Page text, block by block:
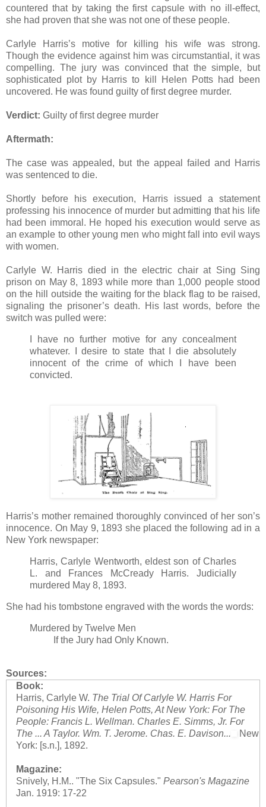
countered that by taking the first capsule with no ill-effect,
she had proven that she was not one of these people.
Carlyle Harris’s motive for killing his wife was strong.
Though the evidence against him was circumstantial, it was
compelling. The jury was convinced that the simple, but
sophisticated plot by Harris to kill Helen Potts had been
uncovered. He was found guilty of first degree murder.
Verdict: Guilty of first degree murder
Aftermath:
The case was appealed, but the appeal failed and Harris
was sentenced to die.
Shortly before his execution, Harris issued a statement
professing his innocence of murder but admitting that his life
had been immoral. He hoped his execution would serve as
an example to other young men who might fall into evil ways
with women.
Carlyle W. Harris died in the electric chair at Sing Sing
prison on May 8, 1893 while more than 1,000 people stood
on the hill outside the waiting for the black flag to be raised,
signaling the prisoner’s death. His last words, before the
switch was pulled were:
I have no further motive for any concealment
whatever. I desire to state that I die absolutely
innocent of the crime of which I have been
convicted.
Harris’s mother remained thoroughly convinced of her son’s
innocence. On May 9, 1893 she placed the following ad in a
New York newspaper:
Harris, Carlyle Wentworth, eldest son of Charles
L. and Frances McCready Harris. Judicially
murdered May 8, 1893.
She had his tombstone engraved with the words the words:
Murdered by Twelve Men
If the Jury had Only Known.
Sources:
Book:
Harris, Carlyle W. The Trial Of Carlyle W. Harris For
Poisoning His Wife, Helen Potts, At New York: For The
People: Francis L. Wellman. Charles E. Simms, Jr. For
The ... A Taylor. Wm. T. Jerome. Chas. E. Davison...
New
York: [s.n.], 1892.
Magazine:
Snively, H.M.. "The Six Capsules." Pearson's Magazine
Jan. 1919: 17-22